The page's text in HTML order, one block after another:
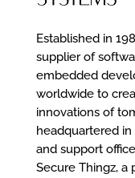
Established in
supplier of
embedded
worldwide to
innovations of
headquartered in
and support
Secure Thingz, a